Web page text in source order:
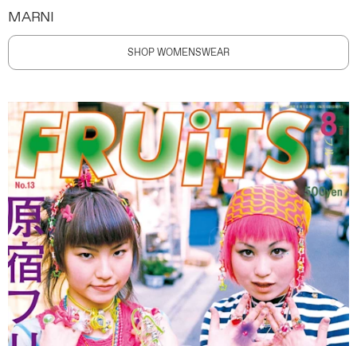
MARNI
SHOP WOMENSWEAR